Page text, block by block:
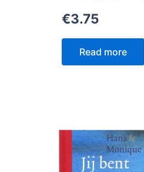
€3.75
Read more